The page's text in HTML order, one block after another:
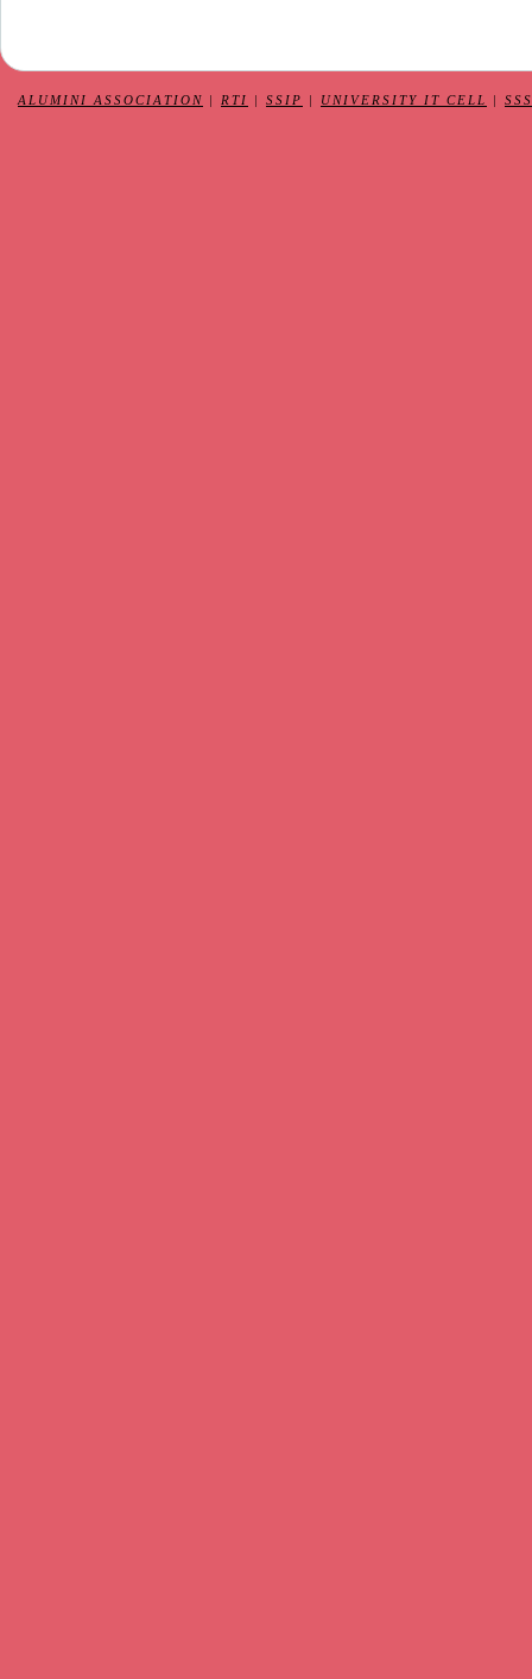
ALUMINI ASSOCIATION RTI SSIP UNIVERSITY IT CELL SSS